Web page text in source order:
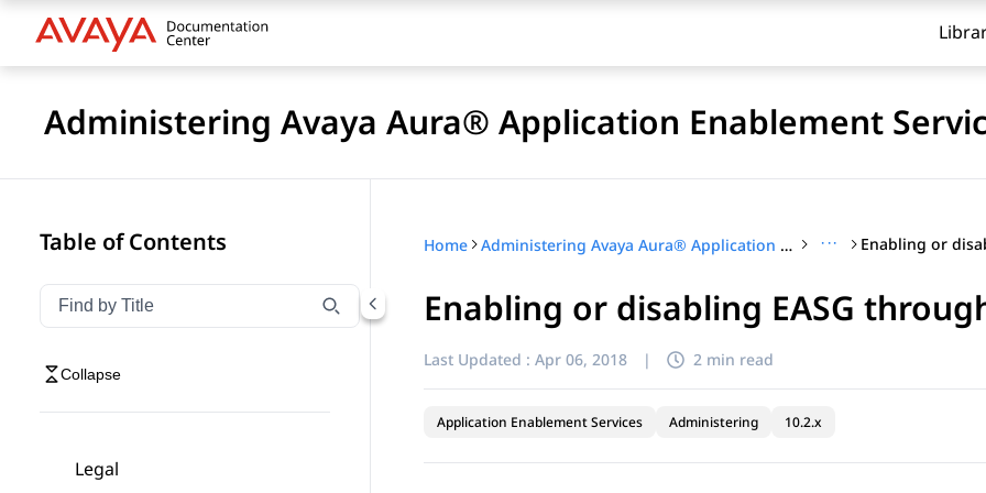
Administering Avaya Aura® Application Enablement
Table of Contents
Filter navigation by title
Type to filter navigation items by title
Collapse
Legal
Home Administering Avaya Aura® Application Enablement Services ···
Enabling or disabling EASG
Last Updated : Apr 06, 2018 | 2 min read
Application Enablement Services Administering 10.2.x